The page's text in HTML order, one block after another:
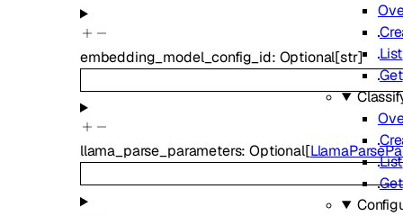
List
Get
List
Get
embedding_model_config_id: Optional[str]
llama_parse_parameters:Optional[